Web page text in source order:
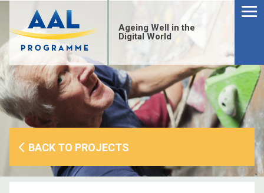
content
Ageing Well in the
Digital World
BACK TO PROJECTS